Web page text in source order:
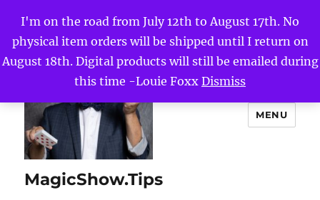
I'm on the road from July 12th to August 17th. No
physical item orders will be shipped until I return on
August 18th. Digital products will still be emailed during
this time -Louie Foxx Dismiss
MagicShow.Tips
MENU